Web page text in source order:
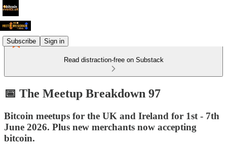
Subscribe Sign in
Read distraction-free on Substack
📅 The Meetup Breakdown 97
Bitcoin meetups for the UK and Ireland for 1st - 7th
June 2026. Plus new merchants now accepting
bitcoin.